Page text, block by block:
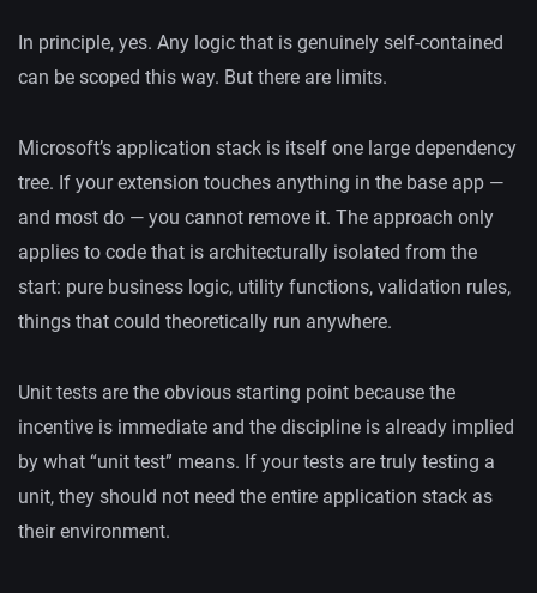
In principle, yes. Any logic that is genuinely self-contained
can be scoped this way. But there are limits.
Microsoft’s application stack is itself one large dependency
tree. If your extension touches anything in the base app —
and most do — you cannot remove it. The approach only
applies to code that is architecturally isolated from the
start: pure business logic, utility functions, validation rules,
things that could theoretically run anywhere.
Unit tests are the obvious starting point because the
incentive is immediate and the discipline is already implied
by what “unit test” means. If your tests are truly testing a
unit, they should not need the entire application stack as
their environment.